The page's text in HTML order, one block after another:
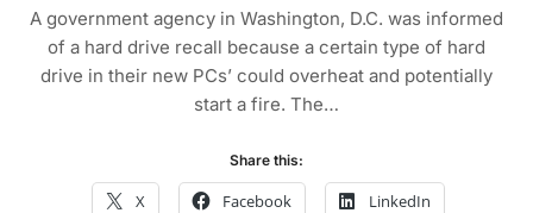
A government agency in Washington, D.C. was informed
of a hard drive recall because a certain type of hard
drive in their new PCs’ could overheat and potentially
start a fire. The…
Share this:
X Facebook LinkedIn